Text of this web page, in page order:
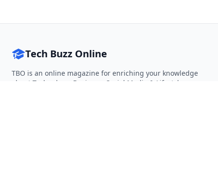
Tech Buzz Online
TBO is an online magazine for enriching your knowledge
about Technology, Business, Social Media & Lifestyle.